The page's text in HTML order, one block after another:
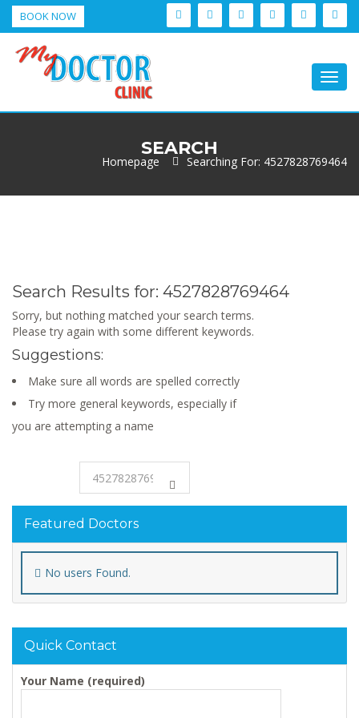
BOOK NOW
SEARCH
Homepage Searching For: 4527828769464
Search Results for: 4527828769464
Sorry, but nothing matched your search terms.
Please try again with some different keywords.
Suggestions:
Make sure all words are spelled correctly
Try more general keywords, especially if
you are attempting a name
Featured Doctors
No users Found.
Quick Contact
Your Name (required)